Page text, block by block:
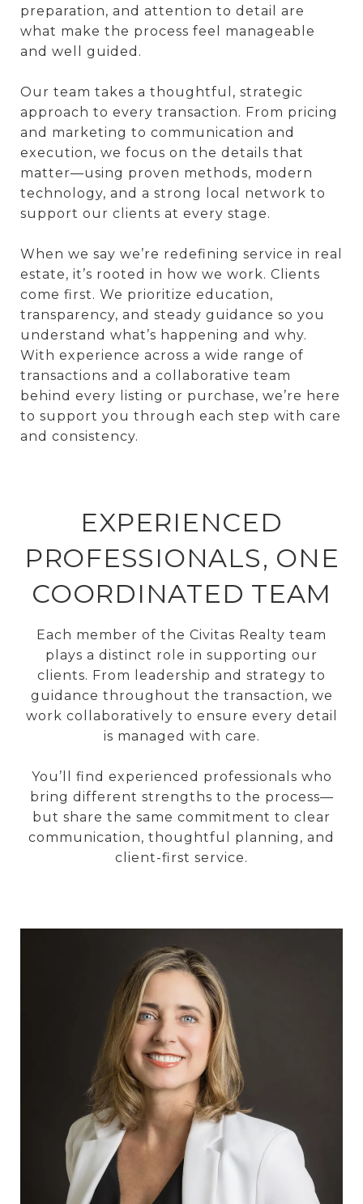
preparation, and attention to detail are
what make the process feel manageable
and well guided.
Our team takes a thoughtful, strategic
approach to every transaction. From pricing
and marketing to communication and
execution, we focus on the details that
matter—using proven methods, modern
technology, and a strong local network to
support our clients at every stage.
When we say we’re redefining service in real
estate, it’s rooted in how we work. Clients
come first. We prioritize education,
transparency, and steady guidance so you
understand what’s happening and why.
With experience across a wide range of
transactions and a collaborative team
behind every listing or purchase, we’re here
to support you through each step with care
and consistency.
EXPERIENCED
PROFESSIONALS, ONE
COORDINATED TEAM
Each member of the Civitas Realty team
plays a distinct role in supporting our
clients. From leadership and strategy to
guidance throughout the transaction, we
work collaboratively to ensure every detail
is managed with care.
You’ll find experienced professionals who
bring different strengths to the process—
but share the same commitment to clear
communication, thoughtful planning, and
client-first service.